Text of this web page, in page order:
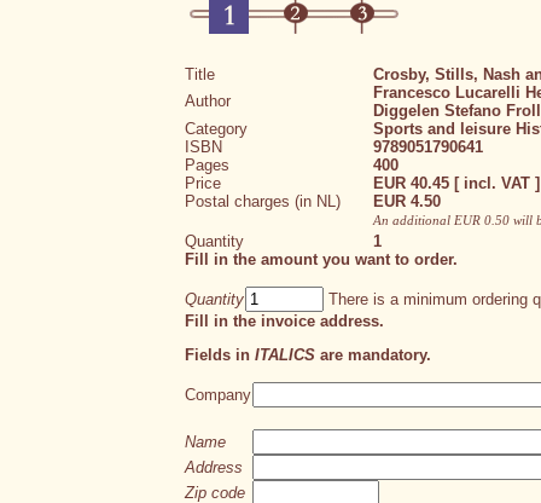
Title
Crosby, Stills, Nash
Author
Francesco Lucarelli
Diggelen Stefano
Category
Sports and leisure
ISBN
9789051790641
Pages
400
Price
EUR 40.45 [ incl. VAT ]
Postal charges (in NL)
EUR 4.50
An additional EUR 0.50 will
Quantity
1
Fill in the amount you want to order.
Quantity
There is a minimum ordering
Fill in the invoice address.
Fields in ITALICS are mandatory.
Company
Name
Address
Zip code